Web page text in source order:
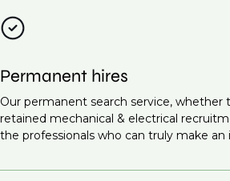
Energy Manager
Commissioning Engineer (M&E
Site Supervisor (M&E)
Ready to find the right talent for
Data centers
Infrastructure projects
Healthcare facilities
Permanent hires
Our permanent search service,
retained mechanical & electrical
the professionals who can truly make an